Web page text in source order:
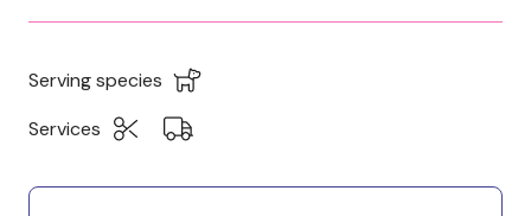
Serving species
Services